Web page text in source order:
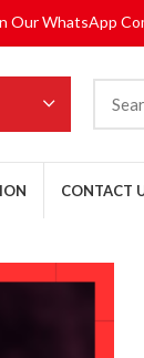
Our WhatsApp
CONTACT